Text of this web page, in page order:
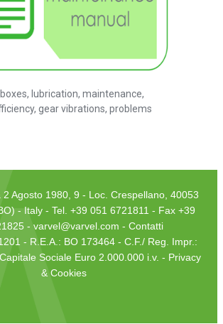
, lubrication, maintenance,
, gear vibrations, problems
2 Agosto 1980, 9 - Loc. Crespellano, 40053
- Italy - Tel. +39 051 6721811 - Fax +39
- varvel@varvel.com - Contatti
- R.E.A.: BO 173464 - C.F./ Reg. Impr.:
Sociale Euro 2.000.000 i.v. - Privacy
& Cookies